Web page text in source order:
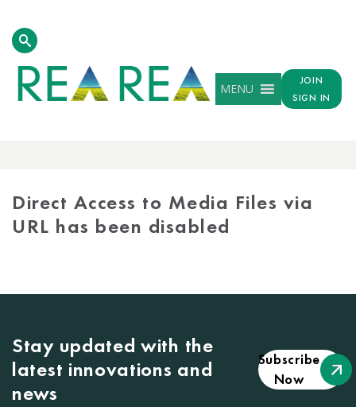
MENU
JOIN
SIGN IN
Direct Access to Media Files via
URL has been disabled
Stay updated with the
latest innovations and
news
Subscribe
Now